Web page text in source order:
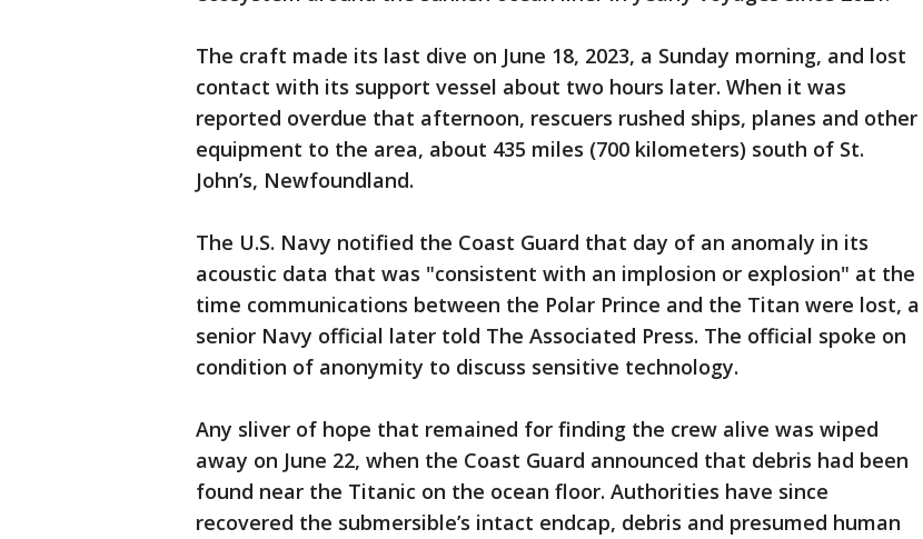
The craft made its last dive on June 18, 2023, a Sunday morning, and lost
contact with its support vessel about two hours later. When it was
reported overdue that afternoon, rescuers rushed ships, planes and other
equipment to the area, about 435 miles (700 kilometers) south of St.
John’s, Newfoundland.
The U.S. Navy notified the Coast Guard that day of an anomaly in its
acoustic data that was "consistent with an implosion or explosion" at the
time communications between the Polar Prince and the Titan were lost, a
senior Navy official later told The Associated Press. The official spoke on
condition of anonymity to discuss sensitive technology.
Any sliver of hope that remained for finding the crew alive was wiped
away on June 22, when the Coast Guard announced that debris had been
found near the Titanic on the ocean floor. Authorities have since
recovered the submersible’s intact endcap, debris and presumed human